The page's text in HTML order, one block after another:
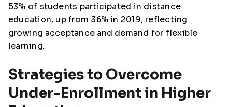
53% of students participated in distance
education, up from 36% in 2019, reflecting
growing acceptance and demand for flexible
learning.
Strategies to Overcome
Under-Enrollment in Higher